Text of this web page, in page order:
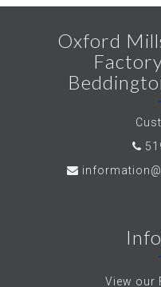
Oxford
View our